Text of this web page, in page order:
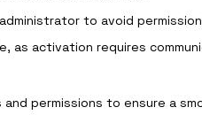
to avoid
as activation requires
permissions to ensure a